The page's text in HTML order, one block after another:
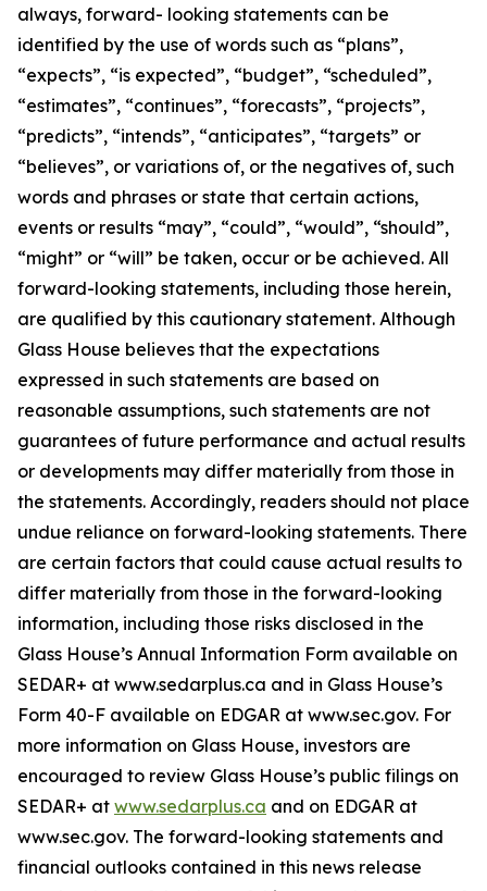
always, forward- looking statements can be
identified by the use of words such as “plans”,
“expects”, “is expected”, “budget”, “scheduled”,
“estimates”, “continues”, “forecasts”, “projects”,
“predicts”, “intends”, “anticipates”, “targets” or
“believes”, or variations of, or the negatives of, such
words and phrases or state that certain actions,
events or results “may”, “could”, “would”, “should”,
“might” or “will” be taken, occur or be achieved. All
forward-looking statements, including those herein,
are qualified by this cautionary statement. Although
Glass House believes that the expectations
expressed in such statements are based on
reasonable assumptions, such statements are not
guarantees of future performance and actual results
or developments may differ materially from those in
the statements. Accordingly, readers should not place
undue reliance on forward-looking statements. There
are certain factors that could cause actual results to
differ materially from those in the forward-looking
information, including those risks disclosed in the
Glass House’s Annual Information Form available on
SEDAR+ at www.sedarplus.ca and in Glass House’s
Form 40-F available on EDGAR at www.sec.gov. For
more information on Glass House, investors are
encouraged to review Glass House’s public filings on
SEDAR+ at www.sedarplus.ca and on EDGAR at
www.sec.gov. The forward-looking statements and
financial outlooks contained in this news release